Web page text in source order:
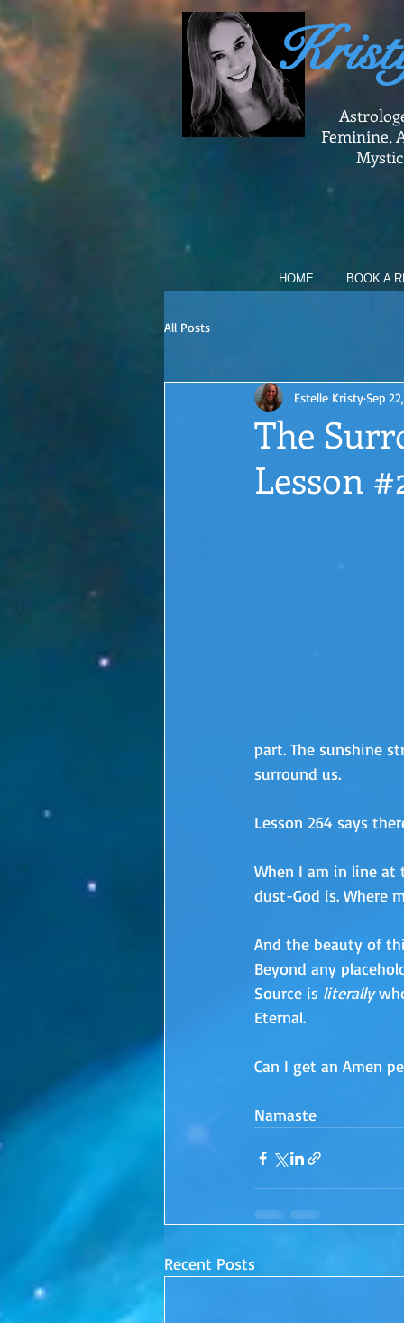
Feminine,
HOME BOOK A
All Posts
The
Lesson
Estelle KristySep
part. The sunshine
surround us.
Lesson 264 says
When I am in line at
dust-God is. Where
And the beauty of
Beyond any
Source is literally
Eternal.
Can I get an Amen
Namaste
Recent Posts